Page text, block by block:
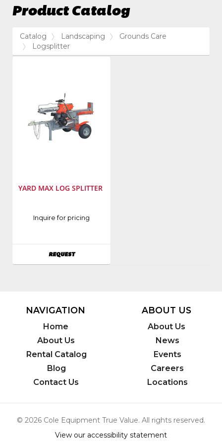
Product Catalog
Catalog Landscaping
Grounds Care
Logsplitter
YARD MAX LOG SPLITTER
Inquire for pricing
REQUESTAVAILABILITY
NAVIGATION
Home
About Us
Rental Catalog
Blog
Contact Us
ABOUT US
About Us
News
Events
Careers
Locations
© 2026 Cole Equipment True Value. All rights reserved.
View our accessibility statement